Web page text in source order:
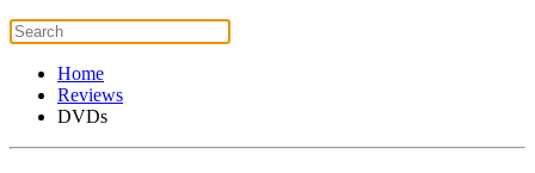
Home
Reviews
DVDs